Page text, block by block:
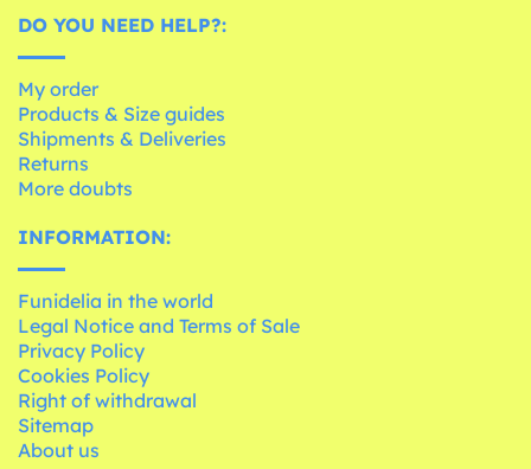
DO YOU NEED HELP?:
My order
Products & Size guides
Shipments & Deliveries
Returns
More doubts
INFORMATION:
Funidelia in the world
Legal Notice and Terms of Sale
Privacy Policy
Cookies Policy
Right of withdrawal
Sitemap
About us